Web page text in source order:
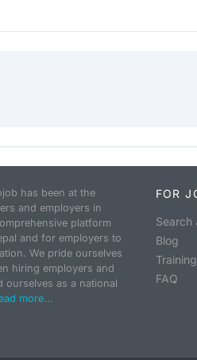
has been at the
and employers in
platform
and for employers to
We pride ourselves
hiring employers and
ourselves as a national
more...
FOR
Search
Blog
Training
FAQ